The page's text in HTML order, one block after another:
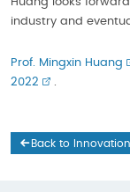
Huang looks
industry and
Prof. Mingxin Huang
2022
.
Back to